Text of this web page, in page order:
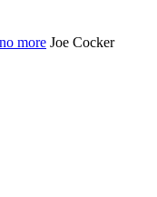
more Joe Cocker